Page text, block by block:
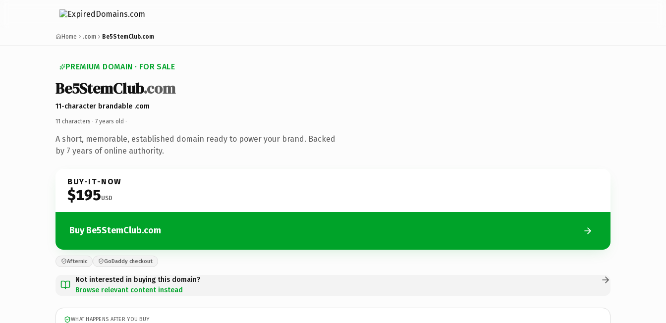
Home .com Be5StemClub.com
PREMIUM DOMAIN · FOR SALE
Be5StemClub.com
11-character brandable .com
11 characters · 7 years old ·
A short, memorable, established domain ready to power your brand. Backed
by 7 years of online authority.
BUY-IT-NOW
$195USD
Buy Be5StemClub.com
Afternic GoDaddy checkout
Not interested in buying this domain?
Browse relevant content instead
WHAT HAPPENS AFTER YOU BUY